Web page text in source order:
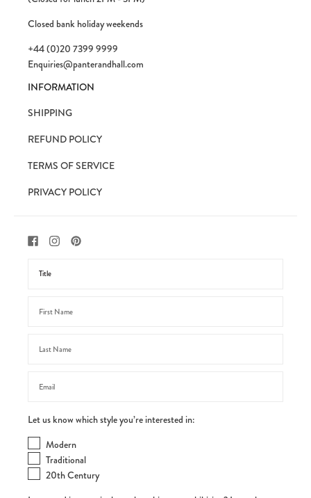
Closed bank holiday weekends
+44 (0)20 7399 9999
Enquiries@panterandhall.com
INFORMATION
SHIPPING
REFUND POLICY
TERMS OF SERVICE
PRIVACY POLICY
Let us know which style you’re interested in:
Modern
Traditional
20th Century